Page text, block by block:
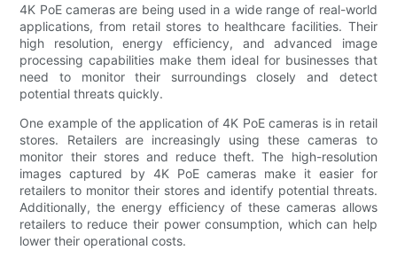
4K PoE cameras are being used in a wide range of real-world
applications, from retail stores to healthcare facilities. Their
high resolution, energy efficiency, and advanced image
processing capabilities make them ideal for businesses that
need to monitor their surroundings closely and detect
potential threats quickly.
One example of the application of 4K PoE cameras is in retail
stores. Retailers are increasingly using these cameras to
monitor their stores and reduce theft. The high-resolution
images captured by 4K PoE cameras make it easier for
retailers to monitor their stores and identify potential threats.
Additionally, the energy efficiency of these cameras allows
retailers to reduce their power consumption, which can help
lower their operational costs.